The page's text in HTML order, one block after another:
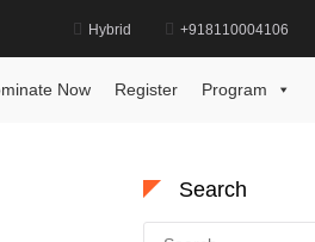
Hybrid +918110004106
Now Register Program
Search